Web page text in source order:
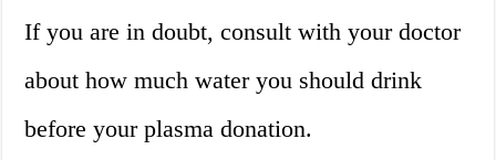
If you are in doubt, consult with your doctor
about how much water you should drink
before your plasma donation.